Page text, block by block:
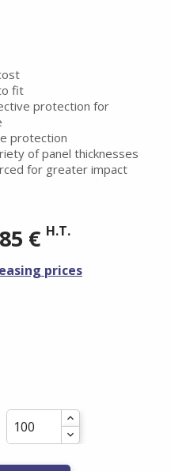
fit
protection for
protection
of panel thicknesses
for greater impact
€ H.T.
prices